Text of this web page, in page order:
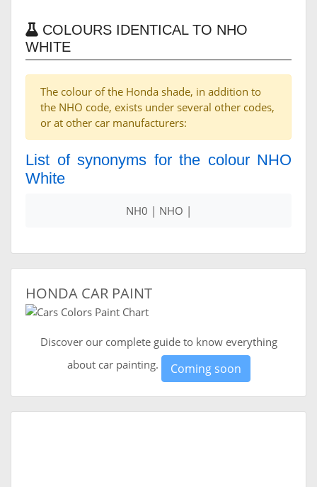
COLOURS IDENTICAL TO NHO
WHITE
The colour of the Honda shade, in addition to
the NHO code, exists under several other codes,
or at other car manufacturers:
List of synonyms for the colour NHO
White
NH0 | NHO |
HONDA CAR PAINT
Discover our complete guide to know everything
about car painting.
Coming soon